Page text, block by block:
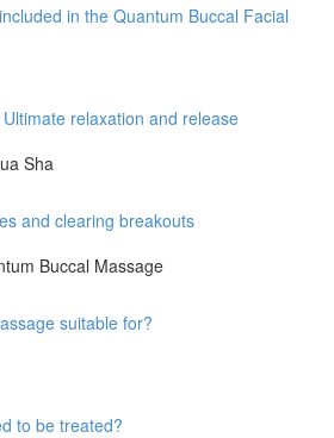
in the Quantum Buccal Facial
relaxation and release
Sha
and clearing breakouts
Buccal Massage
suitable for?
to be treated?